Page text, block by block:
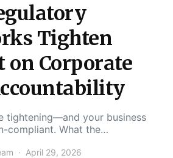
Tighten
on Corporate
tightening—and your business
compliant. What the…
April 29, 2026